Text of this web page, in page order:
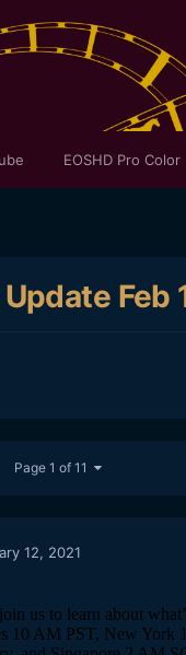
EOSHD Pro Color
Feb
Page 1 of 11
12, 2021